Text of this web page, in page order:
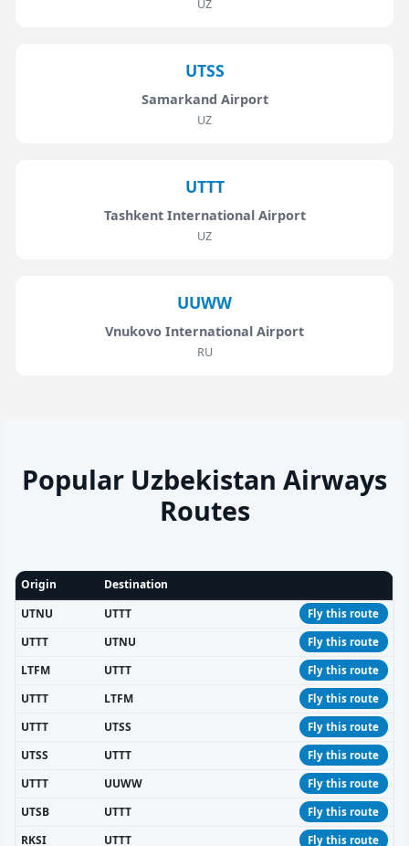
UZ
UTSS
Samarkand Airport
UZ
UTTT
Tashkent International Airport
UZ
UUWW
Vnukovo International Airport
RU
Popular Uzbekistan Airways
Routes
Origin
Destination
UTNU
UTTT Fly this route
UTTT UTNU Fly this route
LTFM UTTT Fly this route
UTTT LTFM Fly this route
UTTT UTSS Fly this route
UTSS UTTT Fly this route
UTTT UUWW Fly this route
UTSB UTTT Fly this route
RKSI UTTT Fly this route